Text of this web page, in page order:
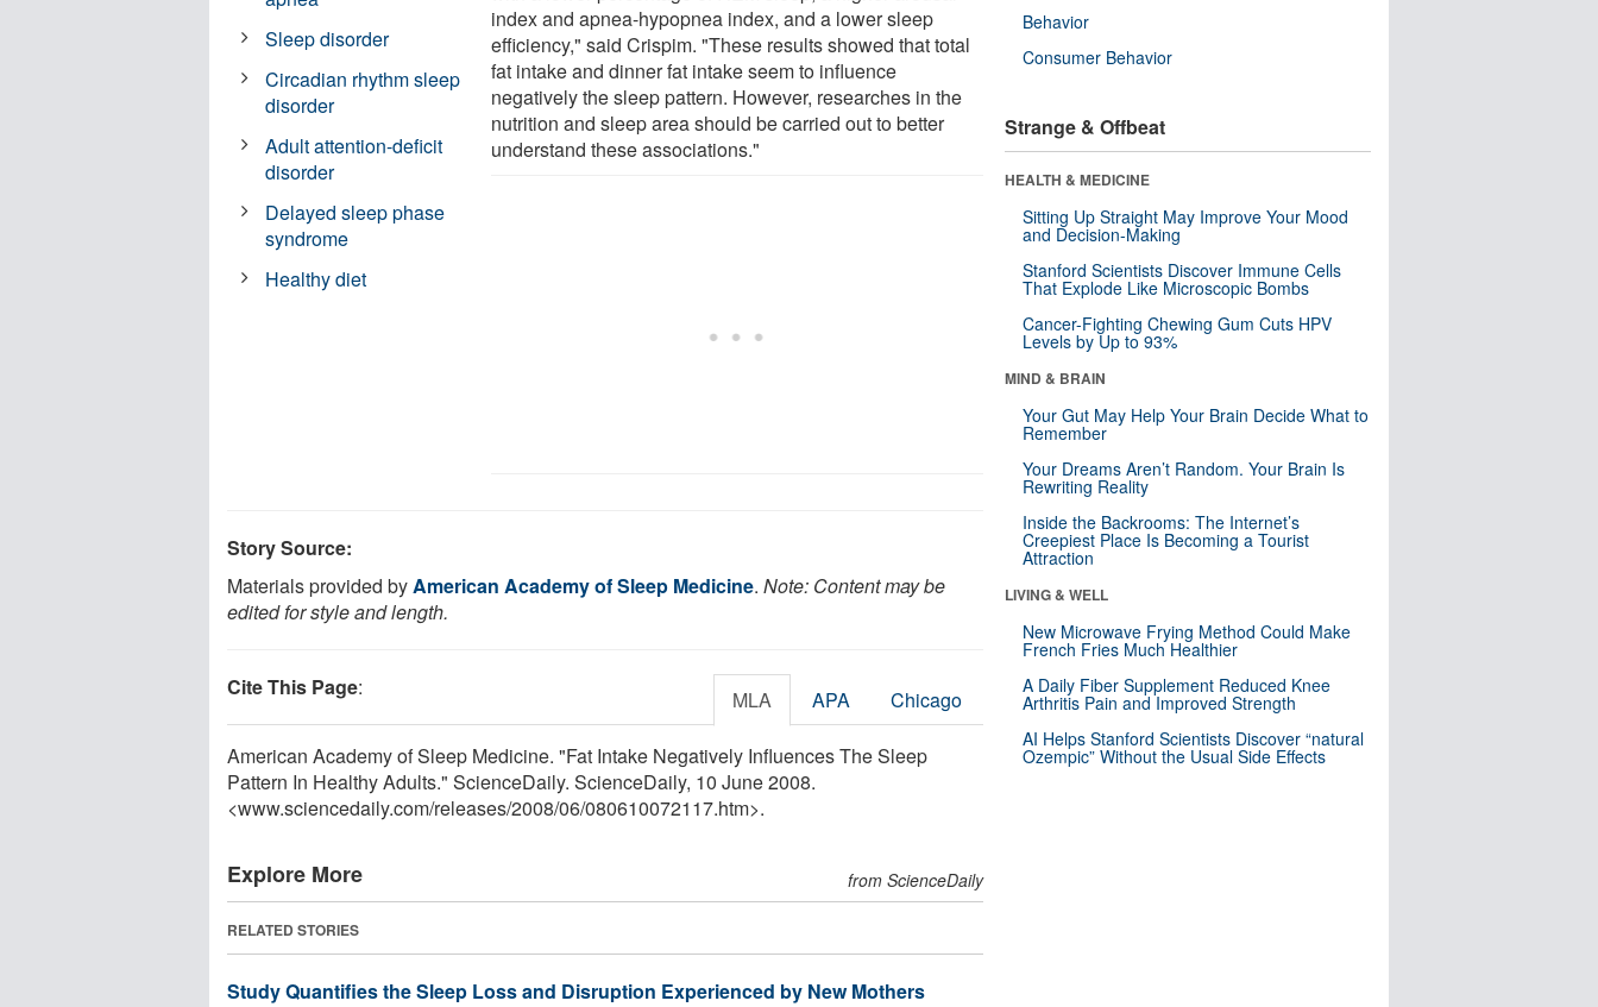
index and apnea-hypopnea index, and a lower sleep
efficiency," said Crispim. "These results showed that total
fat intake and dinner fat intake seem to influence
negatively the sleep pattern. However, researches in the
nutrition and sleep area should be carried out to better
understand these associations."
Sleep disorder
Circadian rhythm sleep
disorder
Adult attention-deficit
disorder
Delayed sleep phase
syndrome
Healthy diet
Story Source:
Materials provided byAmerican Academy of Sleep Medicine. Note: Content may be
edited for style and length.
Cite This Page: MLA APA Chicago
American Academy of Sleep Medicine. "Fat Intake Negatively Influences The Sleep
Pattern In Healthy Adults." ScienceDaily. ScienceDaily, 10 June 2008.
<www.sciencedaily.com/releases/2008/06/080610072117.htm>.
Explore More from ScienceDaily
RELATED STORIES
Study Quantifies the Sleep Loss and Disruption Experienced by New Mothers
Behavior
Consumer Behavior
Strange & Offbeat
HEALTH & MEDICINE
Sitting Up Straight May Improve Your Mood
and Decision-Making
Stanford Scientists Discover Immune Cells
That Explode Like Microscopic Bombs
Cancer-Fighting Chewing Gum Cuts HPV
Levels by Up to 93%
MIND & BRAIN
Your Gut May Help Your Brain Decide What to
Remember
Your Dreams Aren’t Random. Your Brain Is
Rewriting Reality
Inside the Backrooms: The Internet’s
Creepiest Place Is Becoming a Tourist
Attraction
LIVING & WELL
New Microwave Frying Method Could Make
French Fries Much Healthier
A Daily Fiber Supplement Reduced Knee
Arthritis Pain and Improved Strength
AI Helps Stanford Scientists Discover “natural
Ozempic” Without the Usual Side Effects